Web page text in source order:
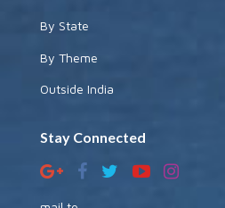
By State
By Theme
Outside India
Stay Connected